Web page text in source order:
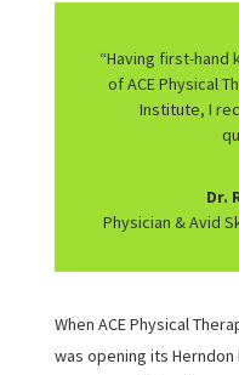
“Having first-
of ACE Physical
Institute, I
Dr.
Physician & Avid
When ACE Physical
was opening its